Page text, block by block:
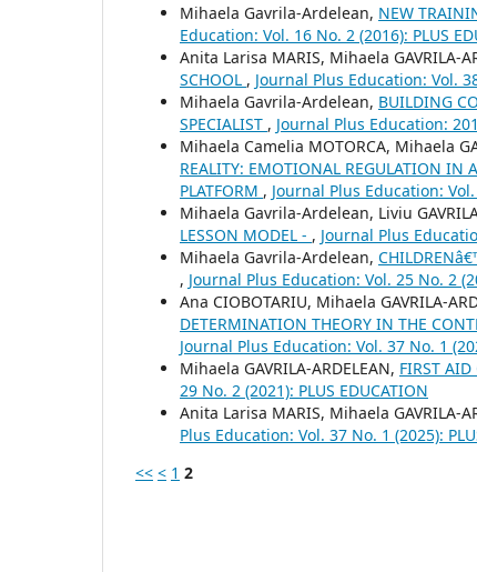
Mihaela Gavrila-Ardelean, NEW
Education: Vol. 16 No. 2 (2016): PLUS
Anita Larisa MARIS, Mihaela GAVRILA-
SCHOOL , Journal Plus Education: Vol.
Mihaela Gavrila-Ardelean, BUILDING
SPECIALIST , Journal Plus Education:
Mihaela Camelia MOTORCA, Mihaela
REALITY: EMOTIONAL REGULATION IN
PLATFORM , Journal Plus Education: Vol.
Mihaela Gavrila-Ardelean, Liviu
LESSON MODEL - , Journal Plus
Mihaela Gavrila-Ardelean,
, Journal Plus Education: Vol. 25 No. 2
Ana CIOBOTARIU, Mihaela GAVRILA-
DETERMINATION THEORY IN THE
Journal Plus Education: Vol. 37 No. 1
Mihaela GAVRILA-ARDELEAN, FIRST AID
29 No. 2 (2021): PLUS EDUCATION
Anita Larisa MARIS, Mihaela GAVRILA-
Plus Education: Vol. 37 No. 1 (2025):
<< < 1 2